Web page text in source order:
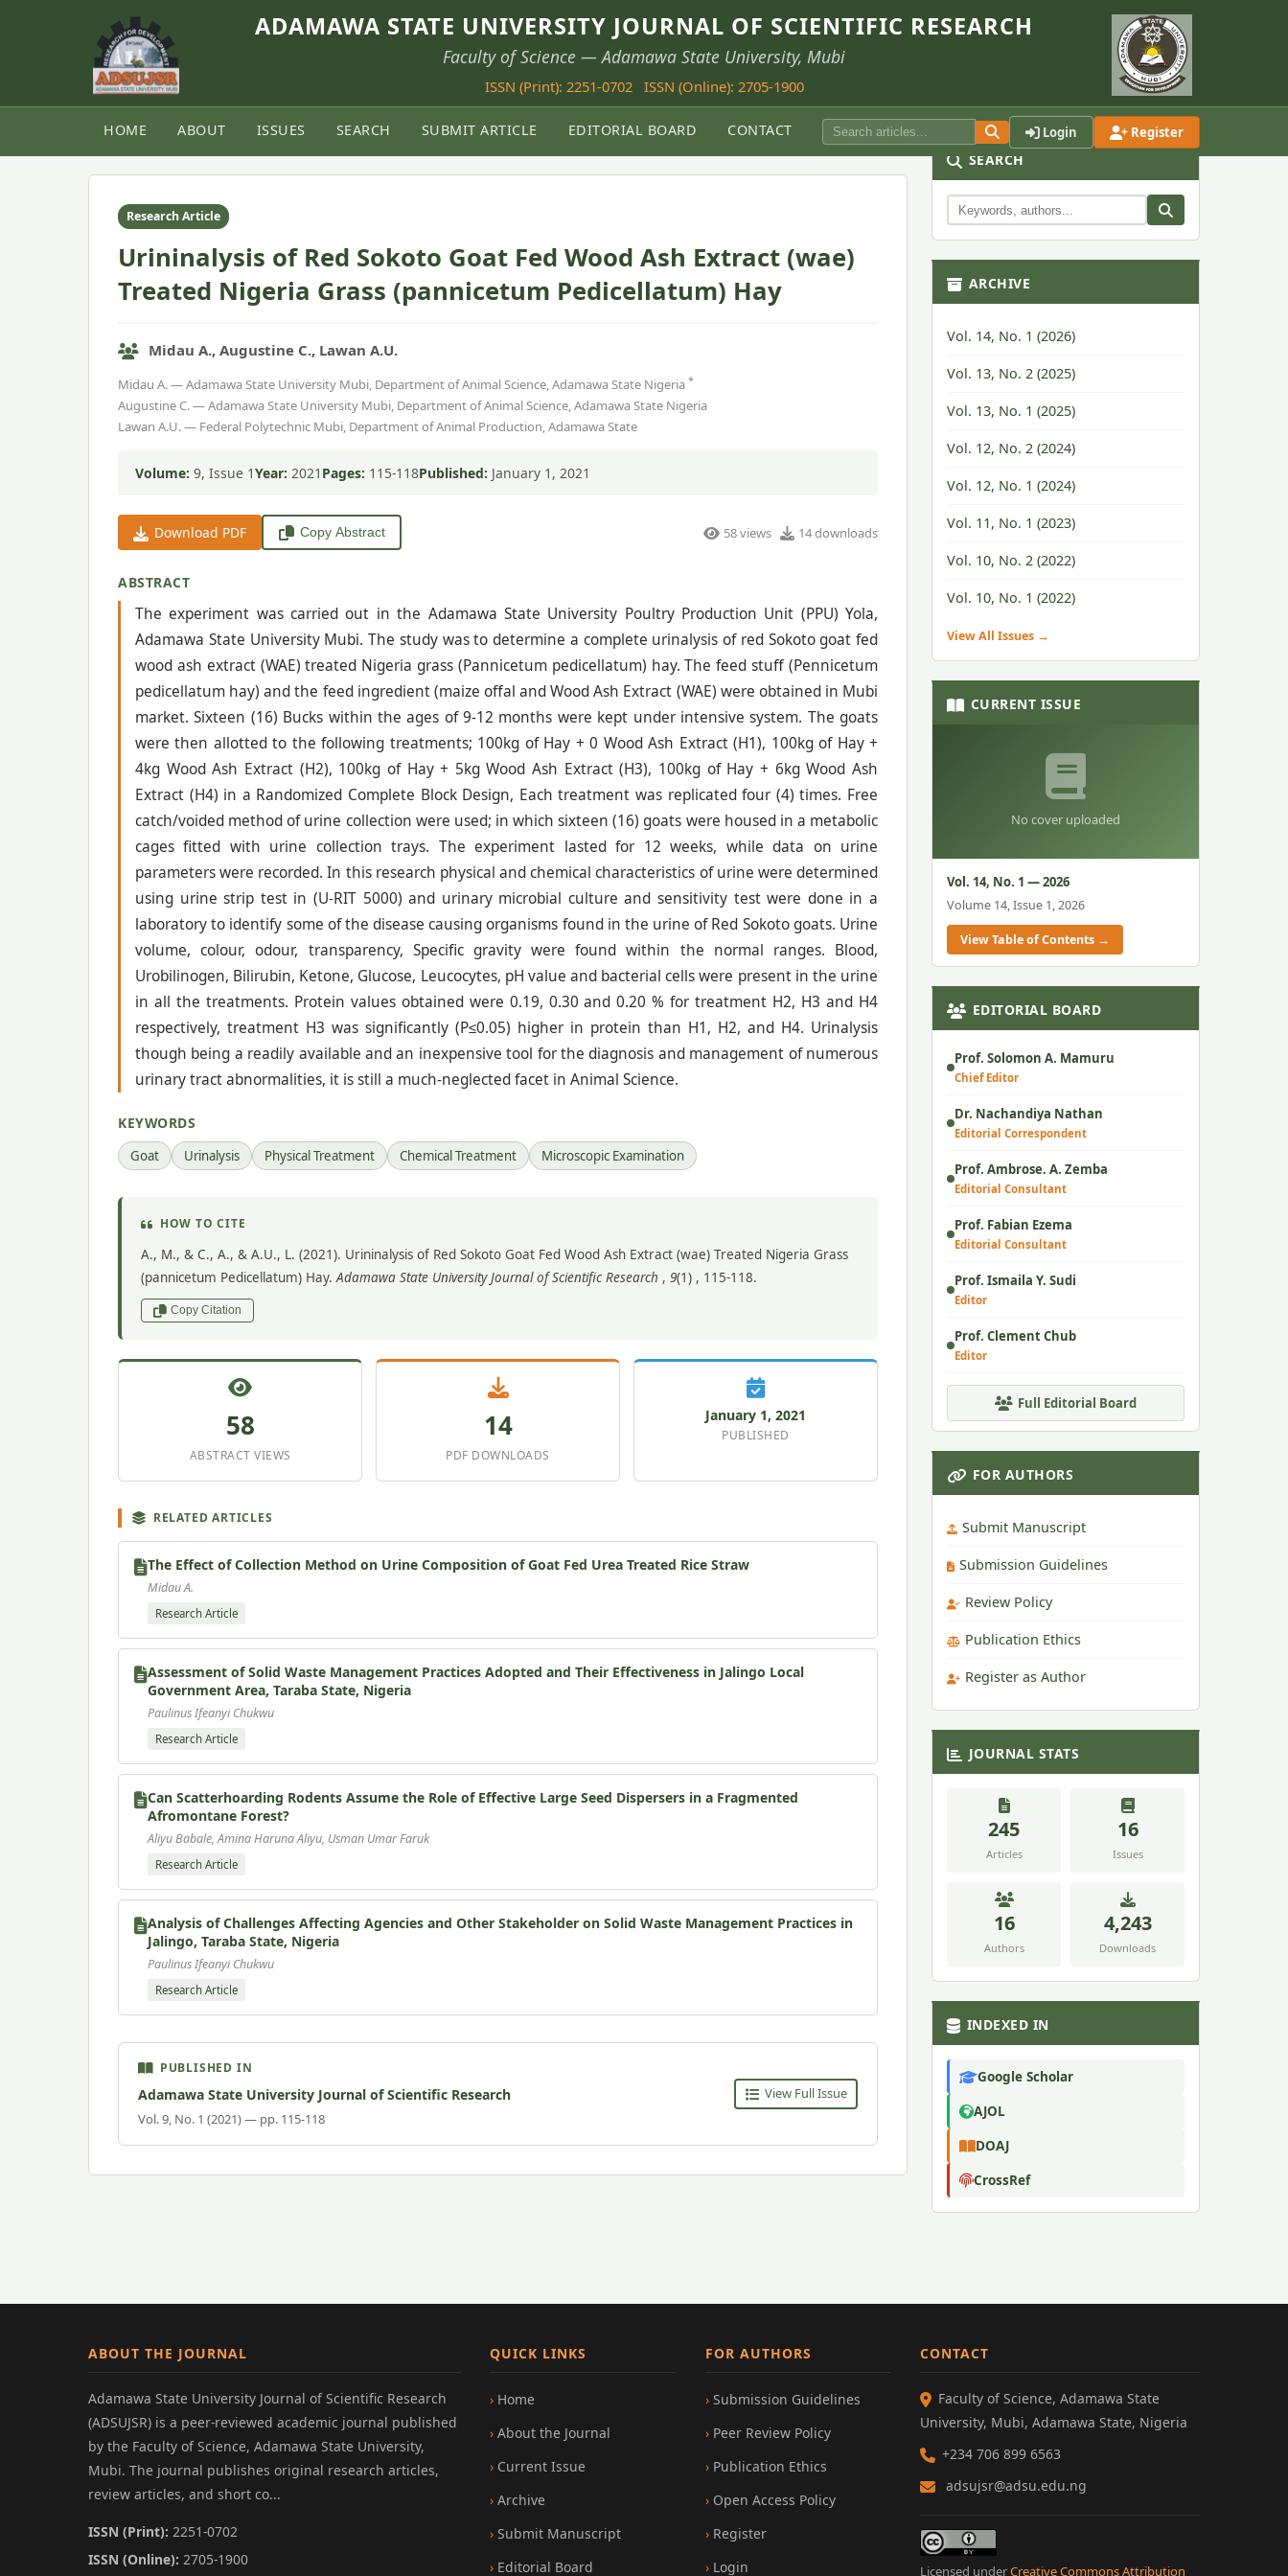
ADAMAWA STATE UNIVERSITY JOURNAL OF SCIENTIFIC RESEARCH
Faculty of Science — Adamawa State University, Mubi
ISSN (Print): 2251-0702 ISSN (Online): 2705-1900
HOME ABOUT ISSUES SEARCH SUBMIT ARTICLE EDITORIAL BOARD CONTACT Login Register
Research Article
Urininalysis of Red Sokoto Goat Fed Wood Ash Extract (wae)
Treated Nigeria Grass (pannicetum Pedicellatum) Hay
Midau A., Augustine C., Lawan A.U.
Midau A. — Adamawa State University Mubi, Department of Animal Science, Adamawa State Nigeria *
Augustine C. — Adamawa State University Mubi, Department of Animal Science, Adamawa State Nigeria
Lawan A.U. — Federal Polytechnic Mubi, Department of Animal Production, Adamawa State
Volume: 9, Issue 1Year: 2021 Pages: 115-118Published: January 1, 2021
Download PDF Copy Abstract 58 views 14 downloads
ABSTRACT
The experiment was carried out in the Adamawa State University Poultry Production Unit (PPU) Yola,
Adamawa State University Mubi. The study was to determine a complete urinalysis of red Sokoto goat fed
wood ash extract (WAE) treated Nigeria grass (Pannicetum pedicellatum) hay. The feed stuff (Pennicetum
pedicellatum hay) and the feed ingredient (maize offal and Wood Ash Extract (WAE) were obtained in Mubi
market. Sixteen (16) Bucks within the ages of 9-12 months were kept under intensive system. The goats
were then allotted to the following treatments; 100kg of Hay + 0 Wood Ash Extract (H1), 100kg of Hay +
4kg Wood Ash Extract (H2), 100kg of Hay + 5kg Wood Ash Extract (H3), 100kg of Hay + 6kg Wood Ash
Extract (H4) in a Randomized Complete Block Design, Each treatment was replicated four (4) times. Free
catch/voided method of urine collection were used; in which sixteen (16) goats were housed in a metabolic
cages fitted with urine collection trays. The experiment lasted for 12 weeks, while data on urine
parameters were recorded. In this research physical and chemical characteristics of urine were determined
using urine strip test in (U-RIT 5000) and urinary microbial culture and sensitivity test were done in a
laboratory to identify some of the disease causing organisms found in the urine of Red Sokoto goats. Urine
volume, colour, odour, transparency, Specific gravity were found within the normal ranges. Blood,
Urobilinogen, Bilirubin, Ketone, Glucose, Leucocytes, pH value and bacterial cells were present in the urine
in all the treatments. Protein values obtained were 0.19, 0.30 and 0.20 % for treatment H2, H3 and H4
respectively, treatment H3 was significantly (P≤0.05) higher in protein than H1, H2, and H4. Urinalysis
though being a readily available and an inexpensive tool for the diagnosis and management of numerous
urinary tract abnormalities, it is still a much-neglected facet in Animal Science.
KEYWORDS
Goat Urinalysis Physical Treatment Chemical Treatment Microscopic Examination
HOW TO CITE
A., M., & C., A., & A.U., L. (2021). Urininalysis of Red Sokoto Goat Fed Wood Ash Extract (wae) Treated Nigeria Grass
(pannicetum Pedicellatum) Hay.Adamawa State University Journal of Scientific Research , 9(1) , 115-118.
Copy Citation
58
ABSTRACT VIEWS
14
PDF DOWNLOADS
January 1, 2021
PUBLISHED
RELATED ARTICLES
The Effect of Collection Method on Urine Composition of Goat Fed Urea Treated Rice Straw
Midau A.
Research Article
Assessment of Solid Waste Management Practices Adopted and Their Effectiveness in Jalingo Local
Government Area, Taraba State, Nigeria
Paulinus Ifeanyi Chukwu
Research Article
Can Scatterhoarding Rodents Assume the Role of Effective Large Seed Dispersers in a Fragmented
Afromontane Forest?
Aliyu Babale, Amina Haruna Aliyu, Usman Umar Faruk
Research Article
Analysis of Challenges Affecting Agencies and Other Stakeholder on Solid Waste Management Practices in
Jalingo, Taraba State, Nigeria
Paulinus Ifeanyi Chukwu
Research Article
PUBLISHED IN
Adamawa State University Journal of Scientific Research
Vol. 9, No. 1 (2021) — pp. 115-118
View Full Issue
SEARCH
ARCHIVE
Vol. 14, No. 1 (2026)
Vol. 13, No. 2 (2025)
Vol. 13, No. 1 (2025)
Vol. 12, No. 2 (2024)
Vol. 12, No. 1 (2024)
Vol. 11, No. 1 (2023)
Vol. 10, No. 2 (2022)
Vol. 10, No. 1 (2022)
View All Issues →
CURRENT ISSUE
No cover uploaded
Vol. 14, No. 1 — 2026
Volume 14, Issue 1, 2026
View Table of Contents →
EDITORIAL BOARD
Prof. Solomon A. Mamuru
Chief Editor
Dr. Nachandiya Nathan
Editorial Correspondent
Prof. Ambrose. A. Zemba
Editorial Consultant
Prof. Fabian Ezema
Editorial Consultant
Prof. Ismaila Y. Sudi
Editor
Prof. Clement Chub
Editor
Full Editorial Board
FOR AUTHORS
Submit Manuscript
Submission Guidelines
Review Policy
Publication Ethics
Register as Author
JOURNAL STATS
245
Articles
16
Issues
16
Authors
4,243
Downloads
INDEXED IN
Google Scholar
AJOL
DOAJ
CrossRef
ABOUT THE JOURNAL
Adamawa State University Journal of Scientific Research
(ADSUJSR) is a peer-reviewed academic journal published
by the Faculty of Science, Adamawa State University,
Mubi. The journal publishes original research articles,
review articles, and short co...
ISSN (Print): 2251-0702
ISSN (Online): 2705-1900
QUICK LINKS
Home
About the Journal
Current Issue
Archive
Submit Manuscript
Editorial Board
FOR AUTHORS
Submission Guidelines
Peer Review Policy
Publication Ethics
Open Access Policy
Register
Login
CONTACT
Faculty of Science, Adamawa State
University, Mubi, Adamawa State, Nigeria
+234 706 899 6563
adsujsr@adsu.edu.ng
Licensed underCreative Commons Attribution